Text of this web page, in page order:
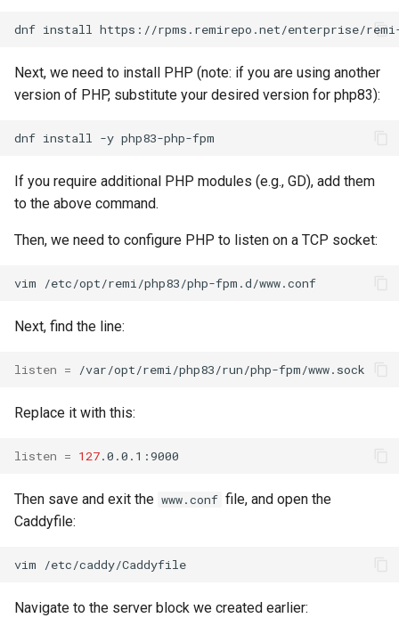
dnf install
Next, we need to install PHP (note: if you are using another
version of PHP, substitute your desired version for php83):
dnf install -y
If you require additional PHP modules (e.g., GD), add them
to the above command.
Then, we need to configure PHP to listen on a TCP socket:
vim
Next, find the line:
listen =
Replace it with this:
listen = 127
Then save and exit the www.conf file, and open the
Caddyfile:
vim
Navigate to the server block we created earlier: